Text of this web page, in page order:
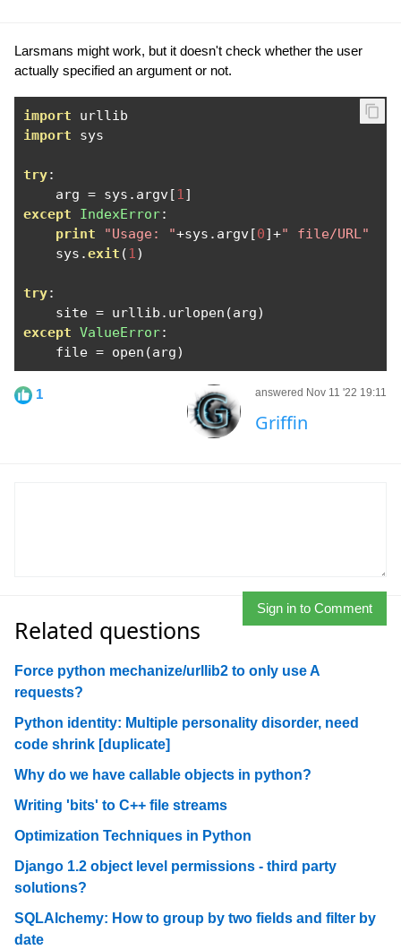
Larsmans might work, but it doesn't check whether the user
actually specified an argument or not.
import
import sys
try:
    arg
= sys . argv[1]
except
IndexError:
print
"Usage: "+sys . argv[0]+" file/URL"
    sys
.exit (1)
try:
    site
= urllib . urlopen (arg)
except ValueError:
    file
= open (arg)
1 answered Nov 11 '22 19:11
Griffin
Sign in to Comment
Related questions
Force python mechanize/urllib2 to only use A
requests?
Python identity: Multiple personality disorder, need
code shrink [duplicate]
Why do we have callable objects in python?
Writing 'bits' to C++ file streams
Optimization Techniques in Python
Django 1.2 object level permissions - third party
solutions?
SQLAlchemy: How to group by two fields and filter by
date